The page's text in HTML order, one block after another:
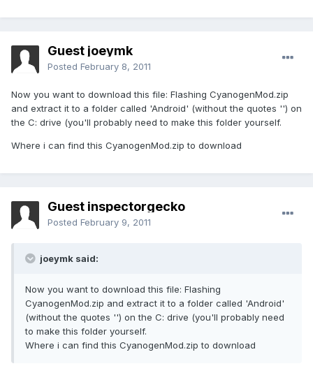
Guest joeymk
Posted February 8, 2011
Now you want to download this file: Flashing CyanogenMod.zip
and extract it to a folder called 'Android' (without the quotes '') on
the C: drive (you'll probably need to make this folder yourself.
Where i can find this CyanogenMod.zip to download
Guest inspectorgecko
Posted February 9, 2011
joeymk said:
Now you want to download this file: Flashing
CyanogenMod.zip and extract it to a folder called 'Android'
(without the quotes '') on the C: drive (you'll probably need
to make this folder yourself.
Where i can find this CyanogenMod.zip to download